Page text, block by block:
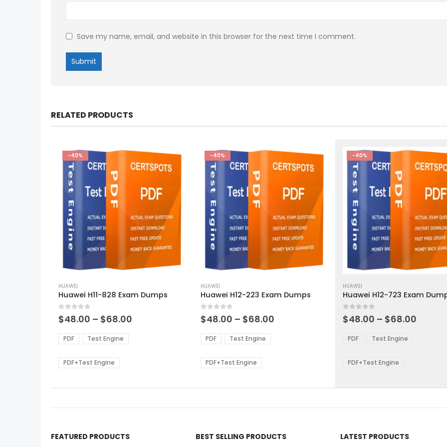
Save my name, email, and website in this browser for the next time I comment.
RELATED PRODUCTS
-40%
product
has
multiple
variants.
options
may
be
chosen
the
page
HUAWEI
Huawei H11-828 Exam Dumps
0out of 5
$48.00 – $68.00
PDF Test Engine
PDF+Test Engine
-40%
product
has
multiple
variants.
options
may
be
chosen
the
page
HUAWEI
Huawei H12-223 Exam Dumps
0out of 5
$48.00 – $68.00
PDF Test Engine
PDF+Test Engine
-40%
product
has
multiple
variants.
options
be
chosen
the
page
HUAWEI
Huawei H12-723 Exam
0out of 5
$48.00 – $68.00
PDF Test Engine
PDF+Test Engine
FEATURED PRODUCTS BEST SELLING PRODUCTS LATEST PRODUCTS